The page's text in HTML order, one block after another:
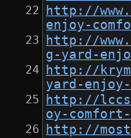
http://
enjoy-
http://
g-yard-
http://
yard-
http://
oy-comfort-
http://